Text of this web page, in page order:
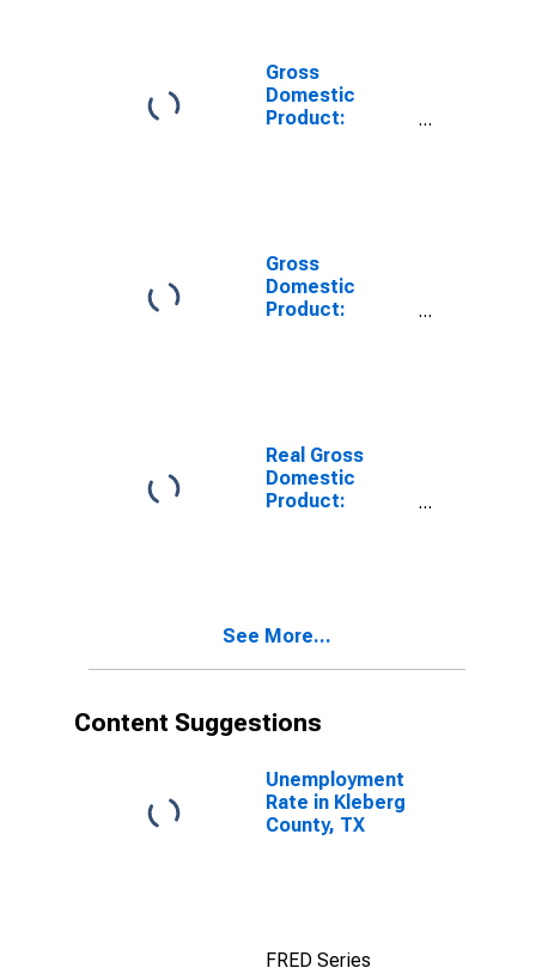
Gross
Domestic
Product:
Gross
Domestic
Product:
TX
Real Gross
Domestic
Product:
See More...
Content Suggestions
Unemployment
Rate in Kleberg
County, TX
FRED Series